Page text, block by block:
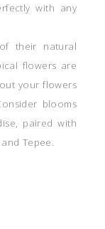
with any
their natural
flowers are
your flowers
blooms
paired with
Tepee.